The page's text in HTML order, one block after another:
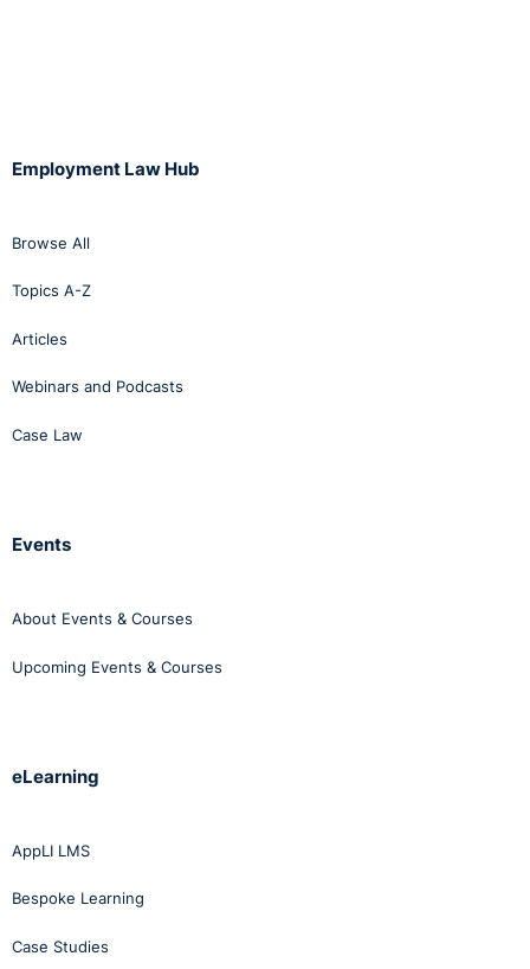
Employment Law Hub
Browse All
Topics A-Z
Articles
Webinars and Podcasts
Case Law
Events
About Events & Courses
Upcoming Events & Courses
eLearning
AppLI LMS
Bespoke Learning
Case Studies